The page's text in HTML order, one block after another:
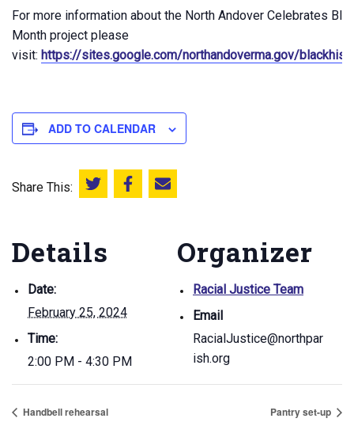
For more information about the North Andover Celebrates
Month project please
visit: https://sites.google.com/northandoverma.gov/
ADD TO CALENDAR
Share This: Share this on Twitter
Share this on Facebook
Email this page
Details
Date:
February 25, 2024
Time:
2:00 PM - 4:30 PM
Organizer
Racial Justice Team
Email
RacialJustice@northpar
ish.org
Handbell rehearsal Pantry set-up